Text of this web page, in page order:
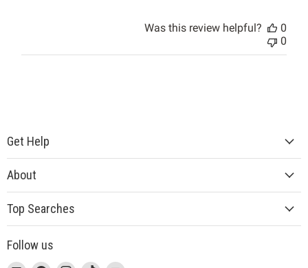
Was this review helpful?
0
0
Get Help
About
Top Searches
Follow us